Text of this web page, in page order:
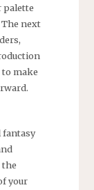
palette
The next
make
fantasy
the
your